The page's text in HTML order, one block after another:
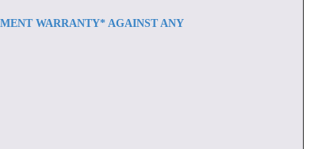
WARRANTY* AGAINST ANY